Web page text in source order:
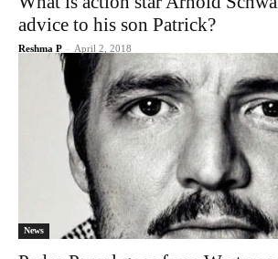
advice to his son Patrick?
Reshma P - April 2, 2018
News